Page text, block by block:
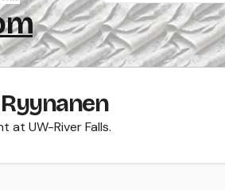
at UW-River Falls.